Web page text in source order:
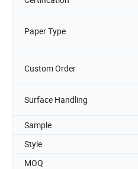
Paper Type
Custom Order
Surface Handling
Sample
Style
MOQ